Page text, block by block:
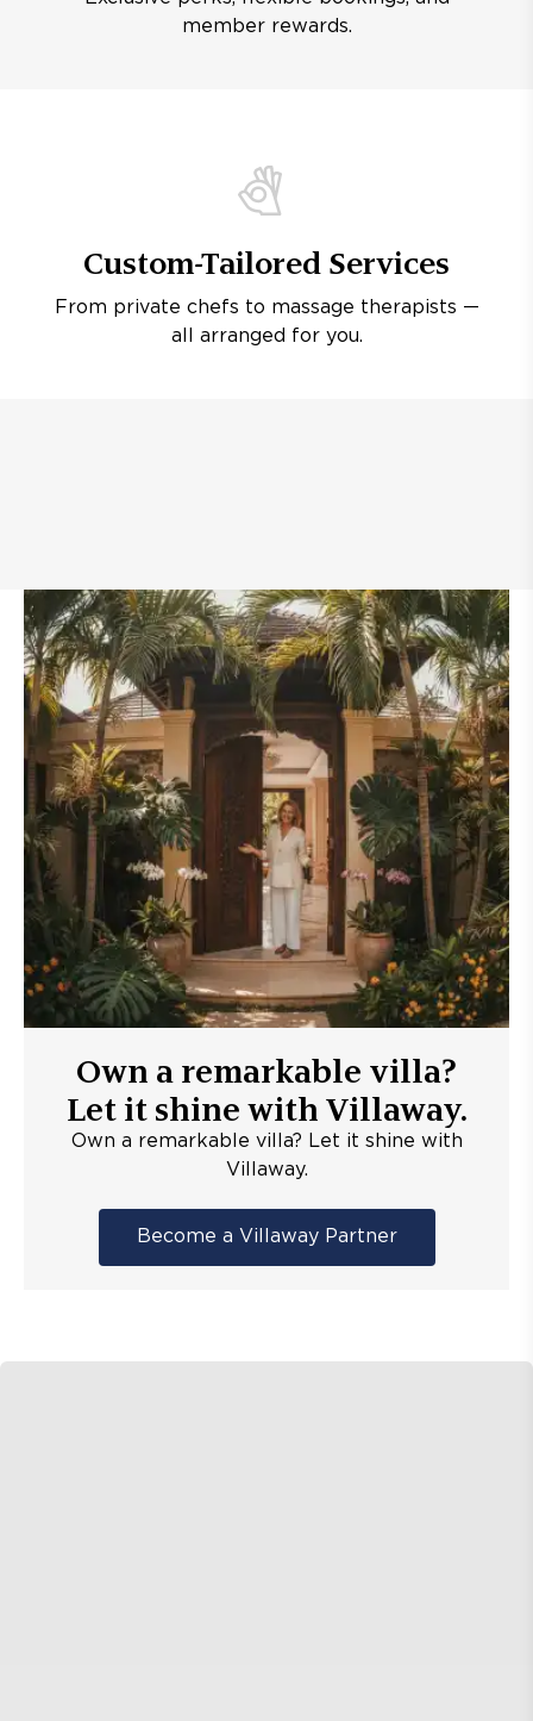
member rewards.
Custom-Tailored Services
From private chefs to massage therapists —
all arranged for you.
Own a remarkable villa?
Let it shine with Villaway.
Own a remarkable villa? Let it shine with
Villaway.
Become a Villaway Partner